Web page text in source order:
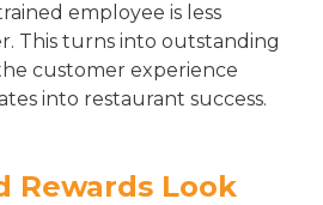
employee is less
This turns into outstanding
customer experience
into restaurant success.
Rewards Look